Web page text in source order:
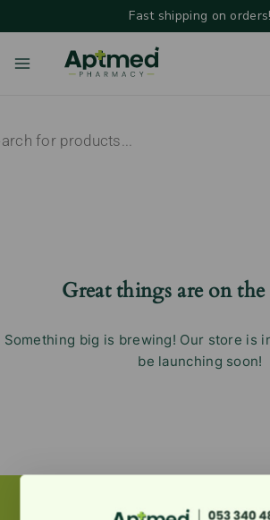
Fast shipping on orders!
Great things are on
Something big is brewing! Our store is
be launching soon!